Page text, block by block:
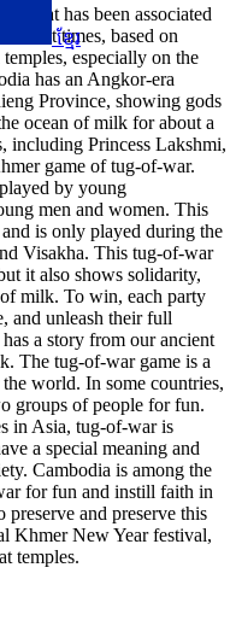
ខ្មែរ
that has been associated
times, based on
especially on the
has an Angkor-era
Province, showing gods
ocean of milk for about a
including Princess Lakshmi,
game of tug-of-war.
by young
men and women. This
is only played during the
Visakha. This tug-of-war
it also shows solidarity,
​​milk. To win, each party
and unleash their full
a story from our ancient
The tug-of-war game is a
world. In some countries,
groups of people for fun.
in Asia, tug-of-war is
a special meaning and
Cambodia is among the
for fun and instill faith in
and preserve this
Khmer New Year festival,
temples.